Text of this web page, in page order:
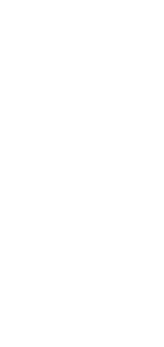
links is prohibited.
resource pack is not
the pack poorly.